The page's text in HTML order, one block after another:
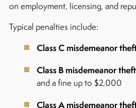
on employment, licensing, and
Typical penalties include:
Class C misdemeanor
Class B misdemeanor
and a fine up to $2,000
Class A misdemeanor